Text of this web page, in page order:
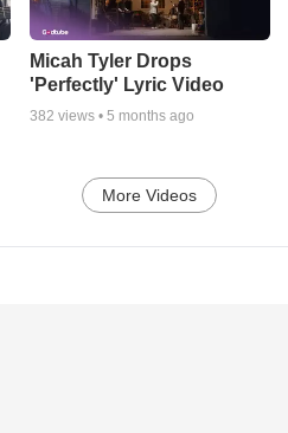
Micah Tyler Drops
'Perfectly' Lyric Video
382 views • 5 months ago
More Videos